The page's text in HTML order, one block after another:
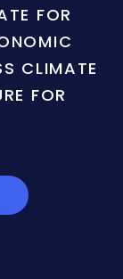
FOR
CLIMATE
FOR